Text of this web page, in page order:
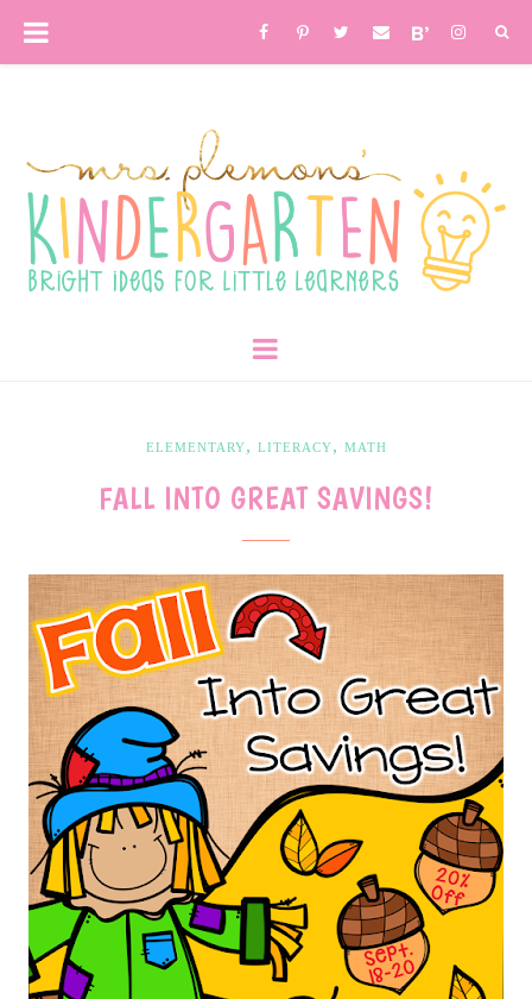
ELEMENTARY, LITERACY, MATH
FALL INTO GREAT SAVINGS!